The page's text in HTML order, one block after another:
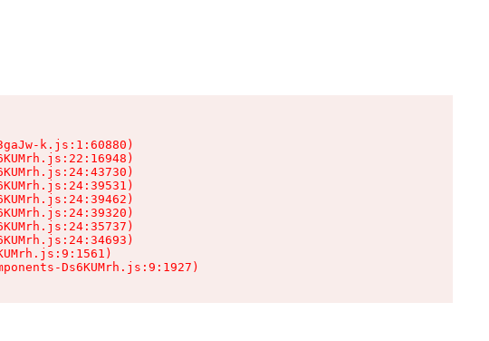
k.js:1:60880)
Ds6KUMrh.js:9:1927)